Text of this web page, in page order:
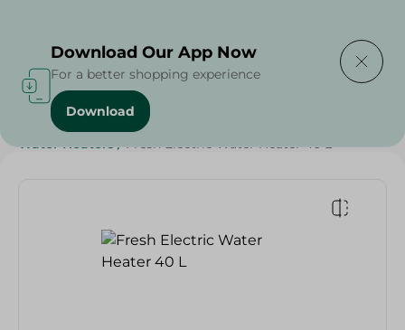
Home / Electronics /
Water Heaters / Fresh Electric Water Heater 40 L
Download Our App Now
For a better shopping experience
Download